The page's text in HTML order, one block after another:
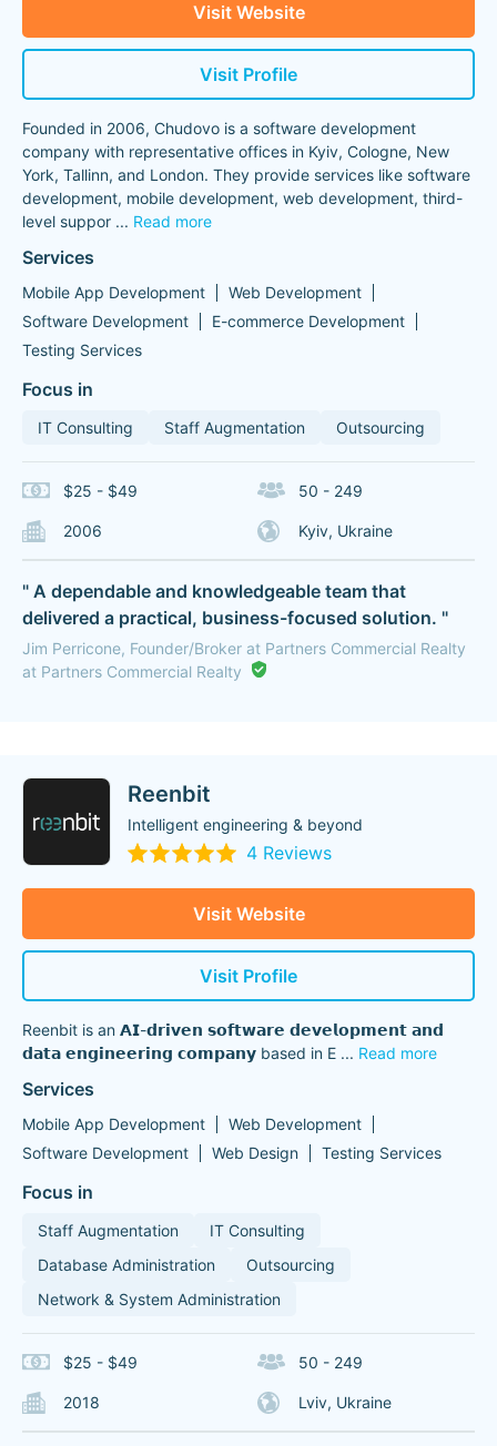
Visit Website
Visit Profile
Founded in 2006, Chudovo is a software development
company with representative offices in Kyiv, Cologne, New
York, Tallinn, and London. They provide services like software
development, mobile development, web development, third-
level suppor ... Read more
Services
Mobile App Development
Web Development
Software Development
E-commerce Development
Testing Services
Focus in
IT Consulting Staff Augmentation Outsourcing
$25 - $49 50 - 249
2006 Kyiv, Ukraine
" A dependable and knowledgeable team that
delivered a practical, business-focused solution. "
Jim Perricone, Founder/Broker at Partners Commercial Realty
at Partners Commercial Realty
Reenbit
Intelligent engineering & beyond
4 Reviews
Visit Website
Visit Profile
Reenbit is an 𝗔𝗜-𝗱𝗿𝗶𝘃𝗲𝗻 𝘀𝗼𝗳𝘁𝘄𝗮𝗿𝗲 𝗱𝗲𝘃𝗲𝗹𝗼𝗽𝗺𝗲𝗻𝘁 𝗮𝗻𝗱
𝗱𝗮𝘁𝗮 𝗲𝗻𝗴𝗶𝗻𝗲𝗲𝗿𝗶𝗻𝗴 𝗰𝗼𝗺𝗽𝗮𝗻𝘆 based in E ... Read more
Services
Mobile App Development
Web Development
Software Development
Web Design Testing Services
Focus in
Staff Augmentation
IT Consulting
Database Administration
Outsourcing
Network & System Administration
$25 - $49 50 - 249
2018 Lviv, Ukraine